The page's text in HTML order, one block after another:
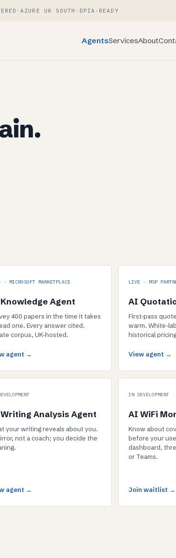
·AZURE UK SOUTH · DPIA-READY
AgentsServicesAbout
MICROSOFT MARKETPLACE
Agent
400 papers in the time it takes
one. Every answer cited.
corpus, UK-hosted.
agent →
LIVE · MSP
AI
First-pass
warm. White-
historical
View agent →
Analysis Agent
your writing reveals about you.
not a coach; you decide the
agent →
IN DEVELOPMENT
AI WiFi
Know about
before your
dashboard,
or Teams.
Join waitlist →